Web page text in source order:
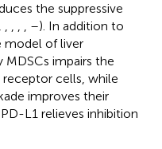
the suppressive
, , , , , –). In addition to
model of liver
MDSCs impairs the
cells, while
improves their
L1 relieves inhibition